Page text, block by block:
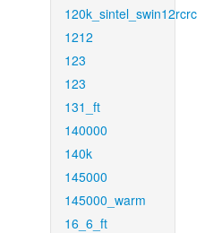
120k_sintel_swin12rcrc
1212
123
123
131_ft
140000
140k
145000
145000_warm
16_6_ft